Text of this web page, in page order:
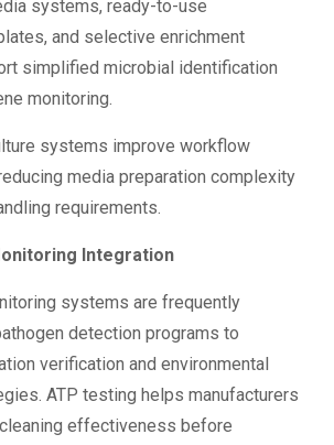
systems, ready-to-use
and selective enrichment
simplified microbial identification
monitoring.
systems improve workflow
media preparation complexity
requirements.
Integration
systems are frequently
detection programs to
verification and environmental
ATP testing helps manufacturers
effectiveness before